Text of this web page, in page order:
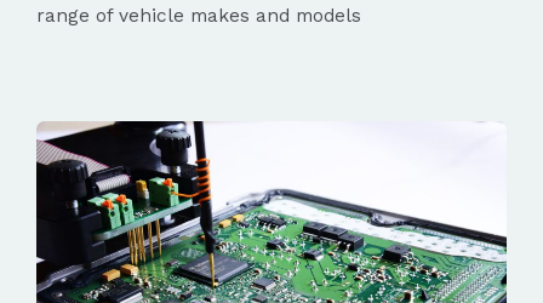
range of vehicle makes and models